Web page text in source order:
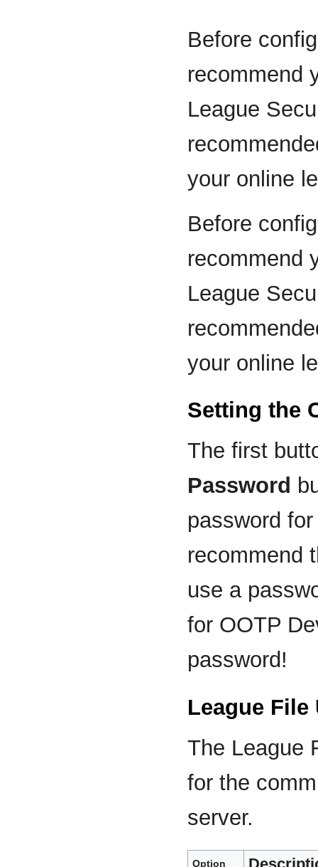
Before
recommend
League
your online
Before
recommend
League
your online
Setting the
The first
Password
password
recommend
use a
for OOTP
password!
League
The League
for the
server.
Option